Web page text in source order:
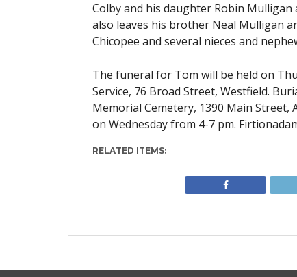
Colby and his daughter Robin Mulligan
also leaves his brother Neal Mulligan
Chicopee and several nieces and
The funeral for Tom will be held on
Service, 76 Broad Street, Westfield.
Memorial Cemetery, 1390 Main
on Wednesday from 4-7 pm.
RELATED ITEMS: